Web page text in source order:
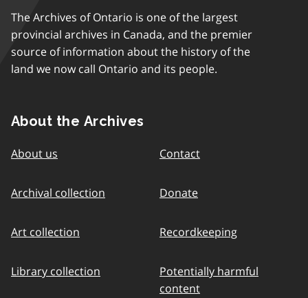
The Archives of Ontario is one of the largest
provincial archives in Canada, and the premier
source of information about the history of the
land we now call Ontario and its people.
About the Archives
About us
Archival collection
Art collection
Library collection
Contact
Donate
Recordkeeping
Potentially harmful
content